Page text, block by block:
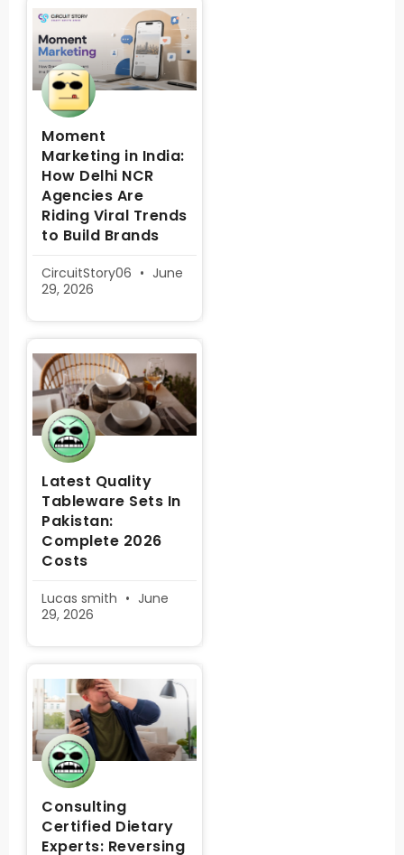
Moment
Marketing in India:
How Delhi NCR
Agencies Are
Riding Viral Trends
to Build Brands
CircuitStory06
June
29, 2026
Latest Quality
Tableware Sets In
Pakistan:
Complete 2026
Costs
Lucas smith
June
29, 2026
Consulting
Certified Dietary
Experts: Reversing